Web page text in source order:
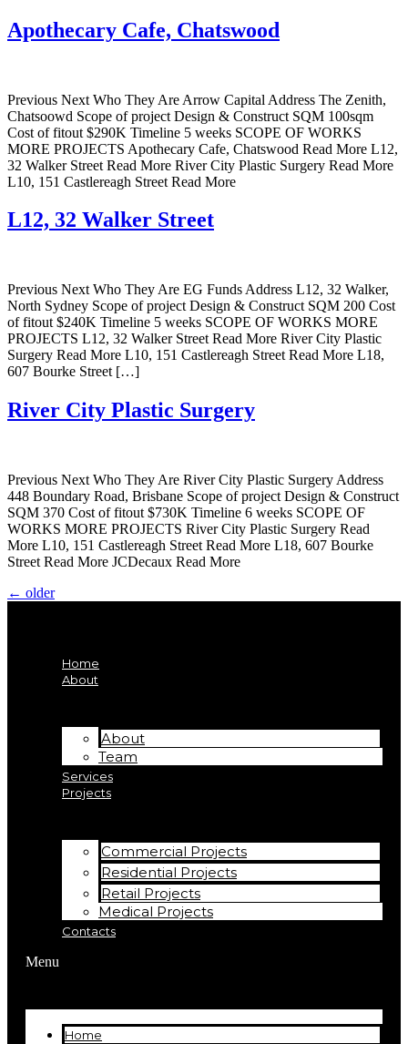
Apothecary Cafe, Chatswood
Previous Next Who They Are Arrow Capital Address The Zenith,
Chatsoowd Scope of project Design & Construct SQM 100sqm
Cost of fitout $290K Timeline 5 weeks SCOPE OF WORKS
MORE PROJECTS Apothecary Cafe, Chatswood Read More L12,
32 Walker Street Read More River City Plastic Surgery Read More
L10, 151 Castlereagh Street Read More
L12, 32 Walker Street
Previous Next Who They Are EG Funds Address L12, 32 Walker,
North Sydney Scope of project Design & Construct SQM 200 Cost
of fitout $240K Timeline 5 weeks SCOPE OF WORKS MORE
PROJECTS L12, 32 Walker Street Read More River City Plastic
Surgery Read More L10, 151 Castlereagh Street Read More L18,
607 Bourke Street […]
River City Plastic Surgery
Previous Next Who They Are River City Plastic Surgery Address
448 Boundary Road, Brisbane Scope of project Design & Construct
SQM 370 Cost of fitout $730K Timeline 6 weeks SCOPE OF
WORKS MORE PROJECTS River City Plastic Surgery Read
More L10, 151 Castlereagh Street Read More L18, 607 Bourke
Street Read More JCDecaux Read More
← older
Home
About
About
Team
Services
Projects
Commercial Projects
Residential Projects
Retail Projects
Medical Projects
Contacts
Menu
Home